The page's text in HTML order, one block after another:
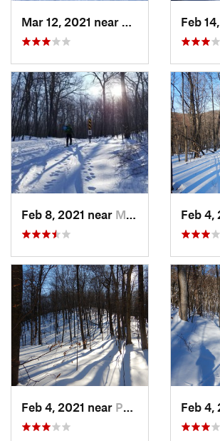
Feb 8, 2021 near Milton, NJ Feb 4,
Feb 4, 2021 near Pawling, NY Feb 4,